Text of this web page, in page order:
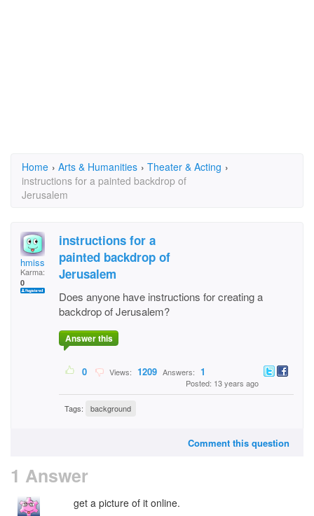
Home › Arts & Humanities › Theater & Acting ›
instructions for a painted backdrop of
Jerusalem
hmiss
Karma:
0
instructions for a
painted backdrop of
Jerusalem
Does anyone have instructions for creating a
backdrop of Jerusalem?
Answer this
0 Views: 1209 Answers: 1
Posted: 13 years ago
Tags: background
Comment this question
1 Answer
get a picture of it online.